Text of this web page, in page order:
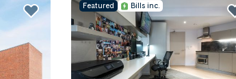
Featured Bills inc.